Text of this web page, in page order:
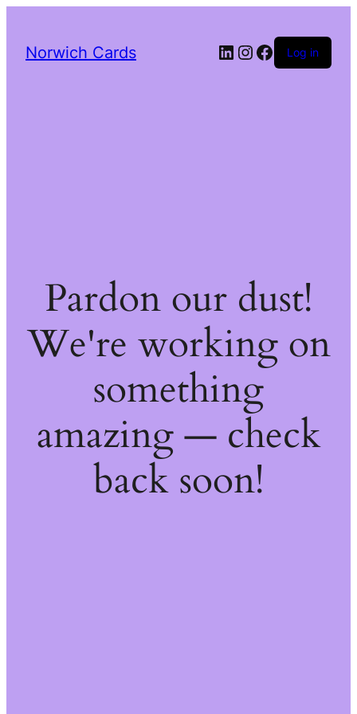
Norwich Cards LinkedIn
Instagram
Facebook
Log in
Pardon our dust!
We're working on
something
amazing — check
back soon!